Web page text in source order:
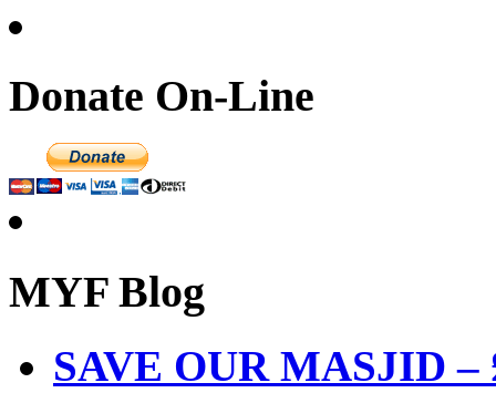
Donate On-Line
MYF Blog
SAVE OUR MASJID –